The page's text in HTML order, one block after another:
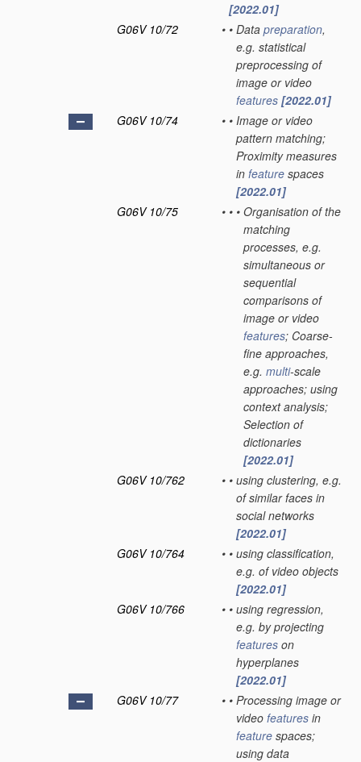
[2022.01]
G06V 10/72
• • Data preparation,
e.g. statistical
preprocessing of
image or video
features [2022.01]
G06V 10/74
• • Image or video
pattern matching;
Proximity measures
in feature spaces
[2022.01]
G06V 10/75
• • • Organisation of the
matching
processes, e.g.
simultaneous or
sequential
comparisons of
image or video
features; Coarse-
fine approaches,
e.g. multi-scale
approaches; using
context analysis;
Selection of
dictionaries
[2022.01]
G06V 10/762
• • using clustering, e.g.
of similar faces in
social networks
[2022.01]
G06V 10/764
• • using classification,
e.g. of video objects
[2022.01]
G06V 10/766
• • using regression,
e.g. by projecting
features on
hyperplanes
[2022.01]
G06V 10/77
• • Processing image or
video features in
feature spaces;
using data